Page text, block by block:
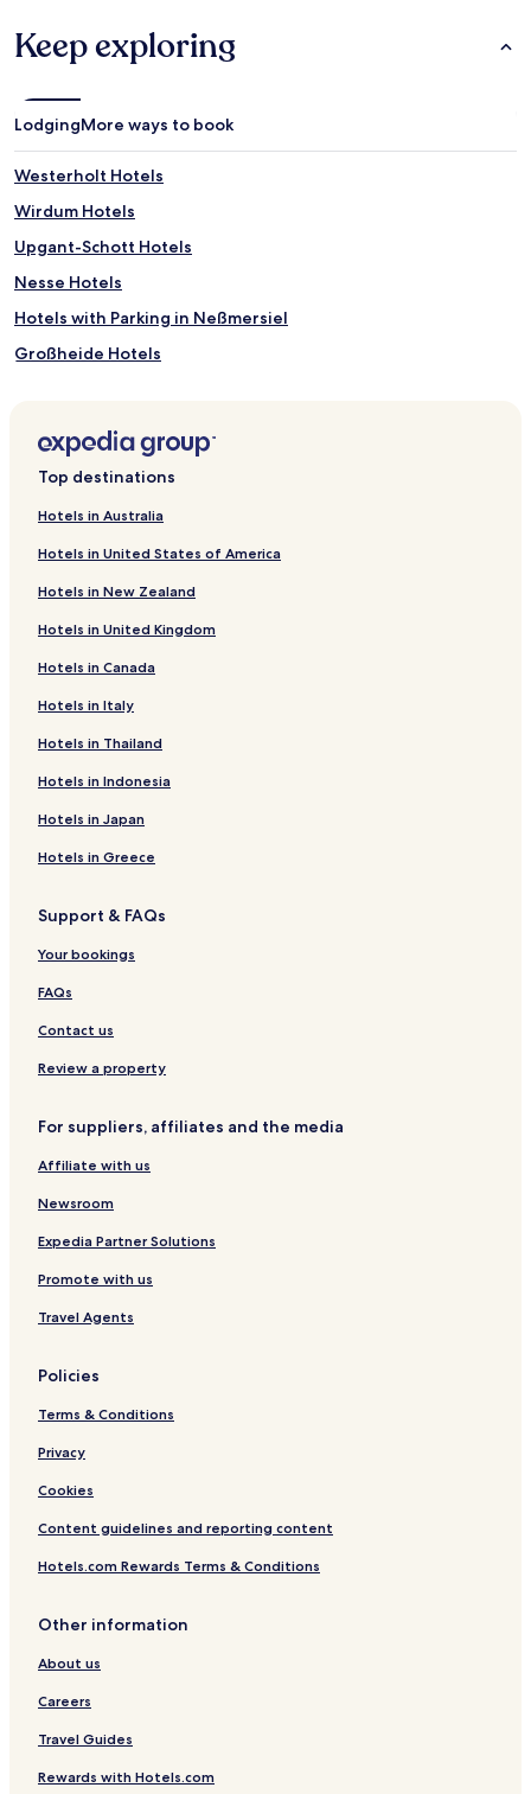
Keep exploring
LodgingMore ways to book
Westerholt Hotels
Wirdum Hotels
Upgant-Schott Hotels
Nesse Hotels
Hotels with Parking in Neßmersiel
Großheide Hotels
Hotels with Parking in Bensersiel
Osteel Hotels
Grosefehn Hotels
Dornumersiel Hotels
Canhusen Hotels
Schottjer Dreesche Hotels
Brill Hotels
Fahne Hotels
Forlitz-Blaukirchen Hotels
Georgsheil Hotels
Middels-Westerloog Hotels
Münkeboe Hotels
Willmsfeld Hotels
Holtgast Hotels
Hotels with Kitchens in Jemgum
Nenndorf Hotels
Blomberg Hotels
Hage Hotels
Ihlow Hotels
Dunum Hotels
Hagermarsch Hotels
Roggenstede Hotels
Berumerfehn Hotels
Middels Hotels
Pfalzdorf Hotels
Tannenhausen Hotels
Egels Hotels
Langefeld Hotels
Georgsfeld Hotels
Wallinghausen Hotels
Extum Hotels
Hotels with Parking in Aurich Center
Top destinations
Hotels in Australia
Hotels in United States of America
Hotels in New Zealand
Hotels in United Kingdom
Hotels in Canada
Hotels in Italy
Hotels in Thailand
Hotels in Indonesia
Hotels in Japan
Hotels in Greece
Support & FAQs
Your bookings
FAQs
Contact us
Review a property
For suppliers, affiliates and the media
Affiliate with us
Newsroom
Expedia Partner Solutions
Promote with us
Travel Agents
Policies
Terms & Conditions
Privacy
Cookies
Content guidelines and reporting content
Hotels.com Rewards Terms & Conditions
Other information
About us
Careers
Travel Guides
Rewards with Hotels.com